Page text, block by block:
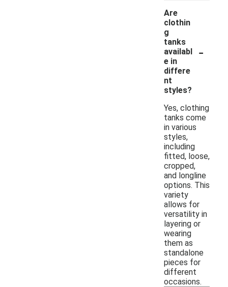
Are
clothin
g
tanks
availabl
e in
differe
nt
styles?
-
Yes, clothing
tanks come
in various
styles,
including
fitted, loose,
cropped,
and longline
options. This
variety
allows for
versatility in
layering or
wearing
them as
standalone
pieces for
different
occasions.